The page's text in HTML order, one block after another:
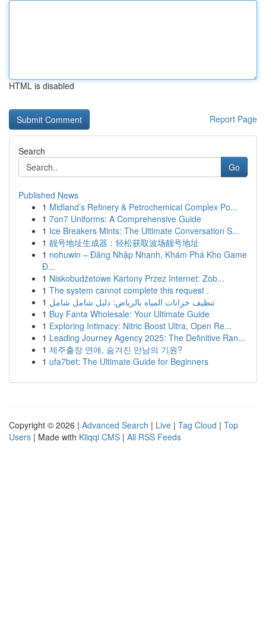
HTML is disabled
Report Page
Search
Go
Published News
1 Midland’s Refinery & Petrochemical Complex Po...
1 7on7 Uniforms: A Comprehensive Guide
1 Ice Breakers Mints: The Ultimate Conversation S...
1 靓号地址生成器：轻松获取波场靓号地址
1 nohuwin – Đăng Nhập Nhanh, Khám Phá Kho Game
Đ...
1 Niskobudżetowe Kartony Przez Internet: Zob...
1 The system cannot complete this request .
1 تنظيف خزانات المياه بالرياض: دليل شامل شامل
1 Buy Fanta Wholesale: Your Ultimate Guide
1 Exploring Intimacy: Nitric Boost Ultra, Open Re...
1 Leading Journey Agency 2025: The Definitive Ran...
1 제주출장 연애, 숨겨진 만남의 기원?
1 ufa7bet: The Ultimate Guide for Beginners
Copyright © 2026 | Advanced Search | Live | Tag Cloud | Top
Users | Made with Kliqqi CMS | All RSS Feeds